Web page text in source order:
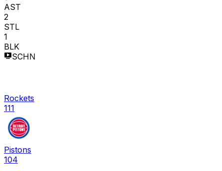
AST
2
STL
1
BLK
SCHN
Rockets
111
Pistons
104